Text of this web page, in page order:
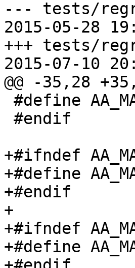
--- tests/
2015-05-28
+++ tests/
2015-07-10
@@ -35,28
+#ifndef
+#define
+#endif
+
+#ifndef
+#define